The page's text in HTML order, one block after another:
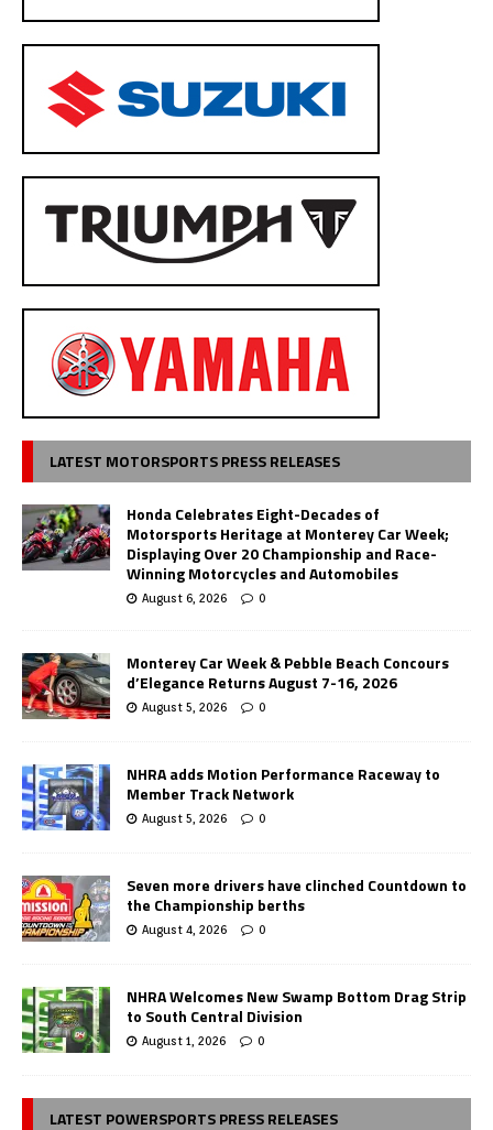
LATEST MOTORSPORTS PRESS RELEASES
Honda Celebrates Eight-Decades of
Motorsports Heritage at Monterey Car Week;
Displaying Over 20 Championship and Race-
Winning Motorcycles and Automobiles
August 6, 2026 0
Monterey Car Week & Pebble Beach Concours
d’Elegance Returns August 7-16, 2026
August 5, 2026 0
NHRA adds Motion Performance Raceway to
Member Track Network
August 5, 2026 0
Seven more drivers have clinched Countdown to
the Championship berths
August 4, 2026 0
NHRA Welcomes New Swamp Bottom Drag Strip
to South Central Division
August 1, 2026 0
LATEST POWERSPORTS PRESS RELEASES